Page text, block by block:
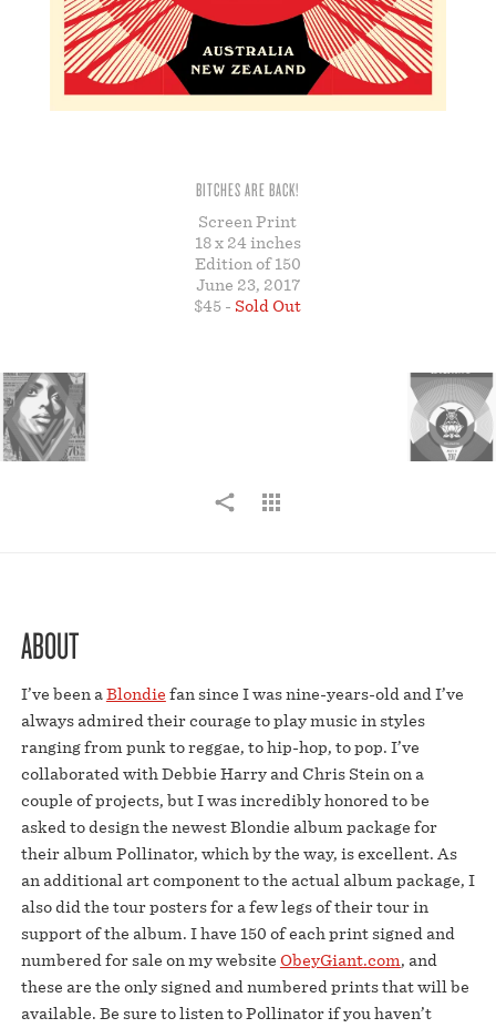
BITCHES ARE BACK!
Screen Print
18 x 24 inches
Edition of 150
June 23, 2017
$45 - Sold Out
ABOUT
I’ve been aBlondie fan since I was nine-years-old and I’ve
always admired their courage to play music in styles
ranging from punk to reggae, to hip-hop, to pop. I’ve
collaborated with Debbie Harry and Chris Stein on a
couple of projects, but I was incredibly honored to be
asked to design the newest Blondie album package for
their album Pollinator, which by the way, is excellent. As
an additional art component to the actual album package, I
also did the tour posters for a few legs of their tour in
support of the album. I have 150 of each print signed and
numbered for sale on my website ObeyGiant.com, and
these are the only signed and numbered prints that will be
available. Be sure to listen to Pollinator if you haven’t